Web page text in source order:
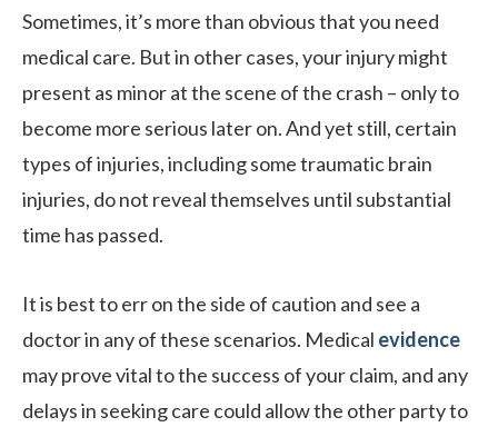
Sometimes, it’s more than obvious that you need
medical care. But in other cases, your injury might
present as minor at the scene of the crash – only to
become more serious later on. And yet still, certain
types of injuries, including some traumatic brain
injuries, do not reveal themselves until substantial
time has passed.
It is best to err on the side of caution and see a
doctor in any of these scenarios. Medical evidence
may prove vital to the success of your claim, and any
delays in seeking care could allow the other party to